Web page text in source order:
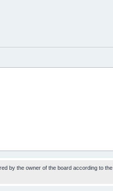
by the owner of the board according to the